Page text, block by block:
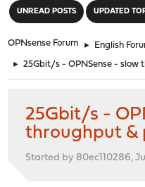
UNREAD POSTS UPDATED
OPNsense Forum ► English
► 25Gbit/s - OPNSense - slow
25Gbit/s -
throughput &
Started by 80ec110286,